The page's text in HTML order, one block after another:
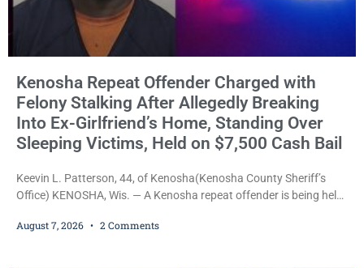
Kenosha Repeat Offender Charged with
Felony Stalking After Allegedly Breaking
Into Ex-Girlfriend’s Home, Standing Over
Sleeping Victims, Held on $7,500 Cash Bail
Keevin L. Patterson, 44, of Kenosha(Kenosha County Sheriff’s
Office) KENOSHA, Wis. — A Kenosha repeat offender is being held
stalking, criminal damage to property, criminal trespass, and
August 7, 2026 2 Comments